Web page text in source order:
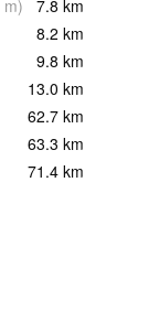
m) 7.8 km
8.2 km
9.8 km
13.0 km
62.7 km
63.3 km
71.4 km